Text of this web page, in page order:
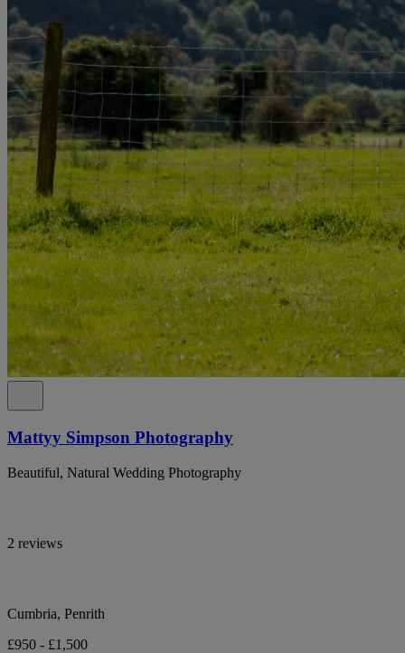
Mattyy Simpson Photography
Beautiful, Natural Wedding Photography
2 reviews
Cumbria, Penrith
£950 - £1,500